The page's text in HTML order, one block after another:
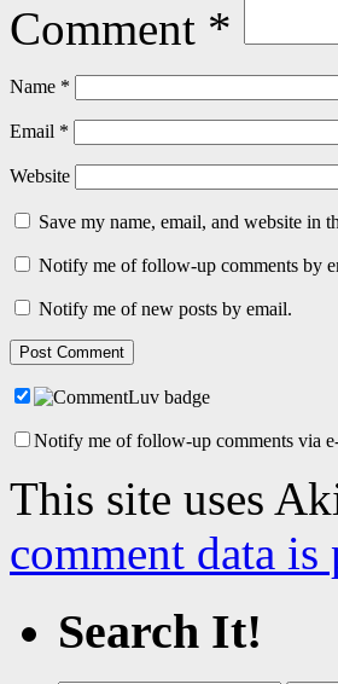
Comment *
Name *
Email *
Website
Save my name, email, and website in
Notify me of follow-up comments by
Notify me of new posts by email.
Notify me of follow-up comments via
This site uses
comment data is
Search It!